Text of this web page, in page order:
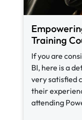
Training
If you are
BI, here is a
very satisfied
their
attending